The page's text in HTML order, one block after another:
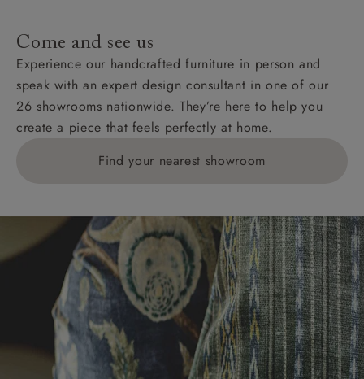
Come and see us
Experience our handcrafted furniture in person and
speak with an expert design consultant in one of our
26 showrooms nationwide. They’re here to help you
create a piece that feels perfectly at home.
Find your nearest showroom